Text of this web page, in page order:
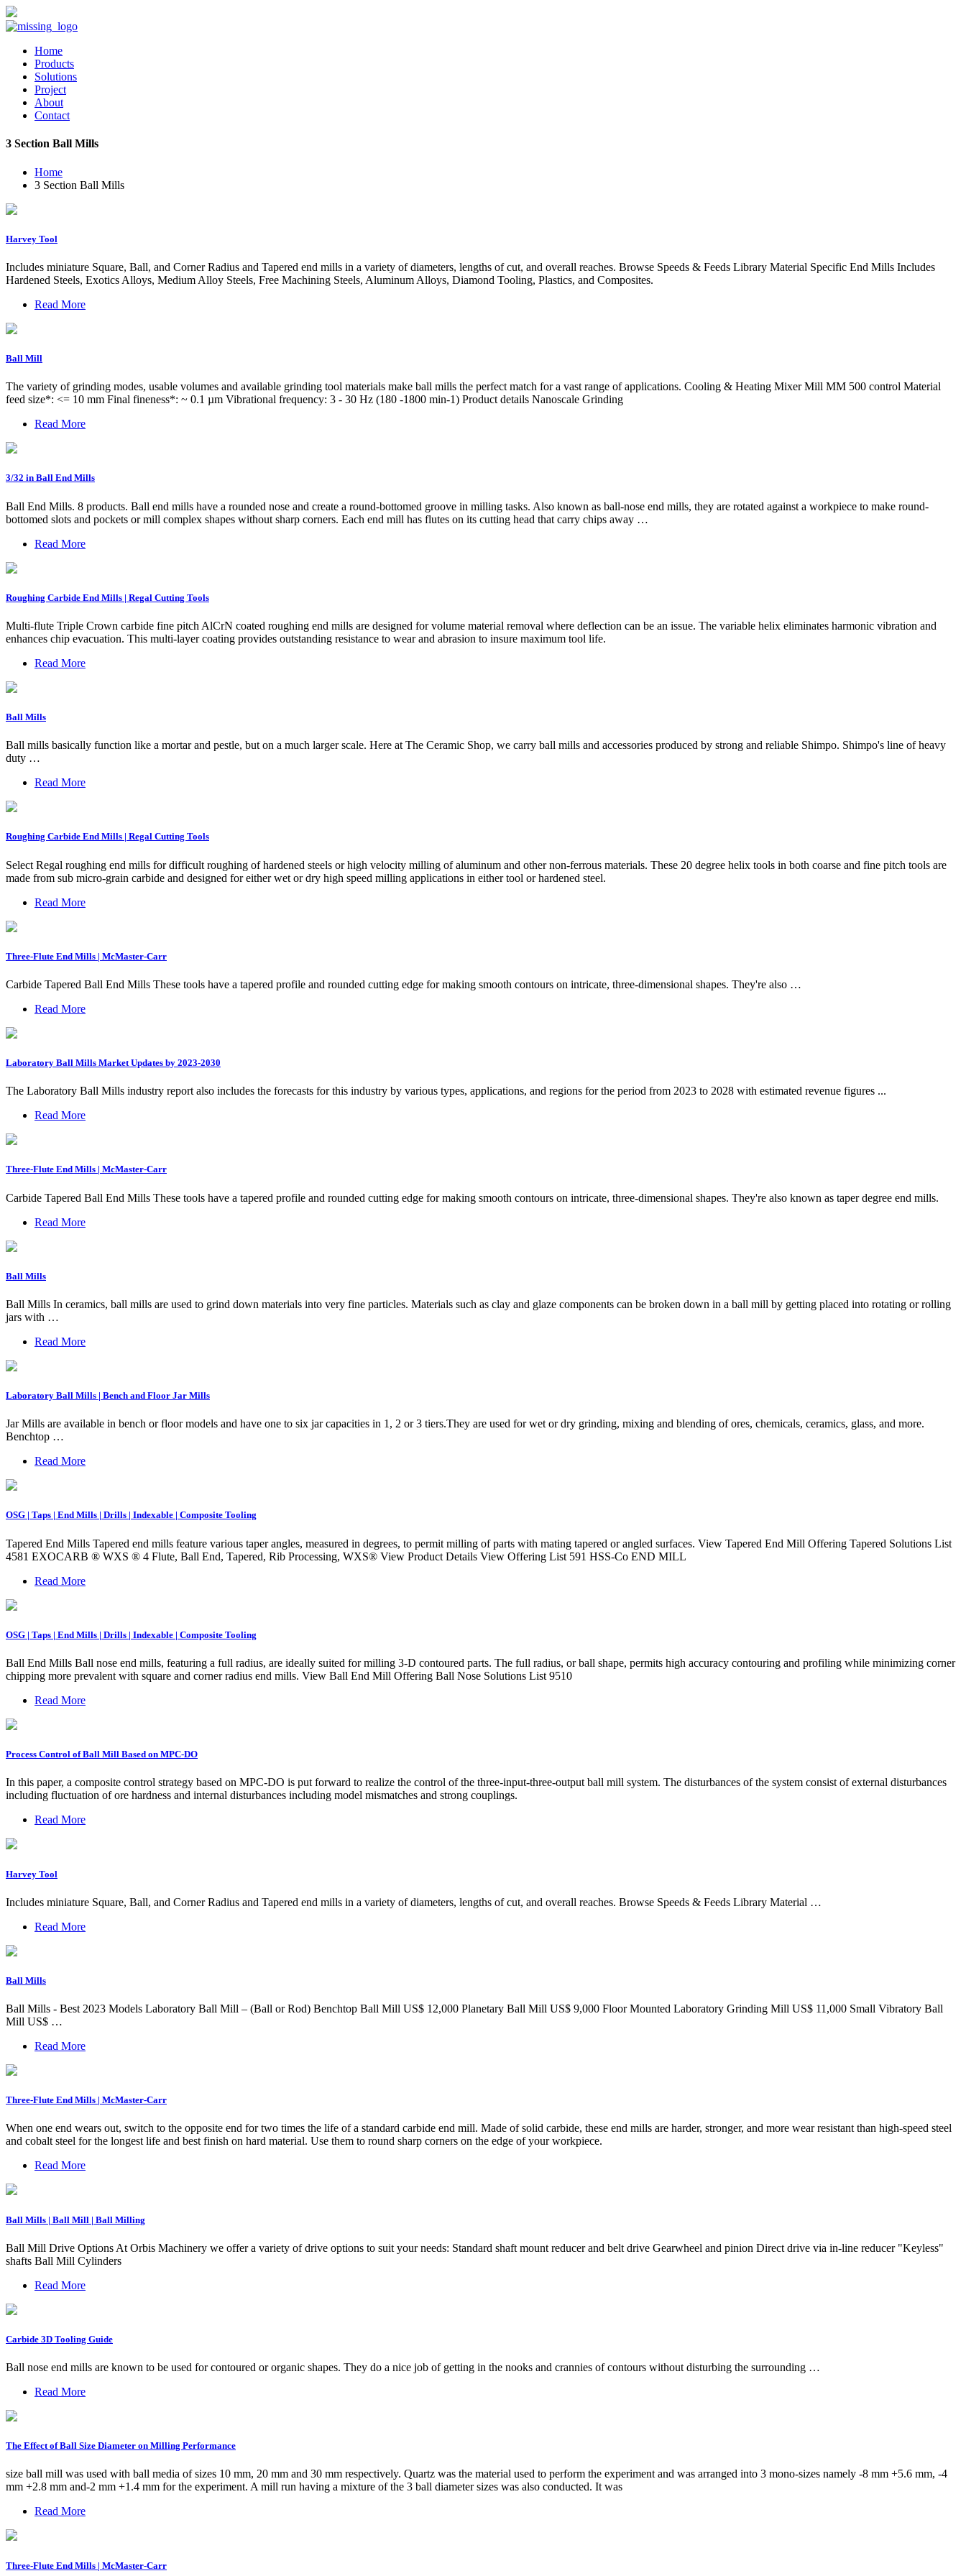
Home
Products
Solutions
Project
About
Contact
3 Section Ball Mills
Home
3 Section Ball Mills
Harvey Tool
Includes miniature Square, Ball, and Corner Radius and Tapered end mills in a variety of diameters, lengths of cut, and overall reaches. Browse Speeds & Feeds Library Material Specific End Mills Includes
Hardened Steels, Exotics Alloys, Medium Alloy Steels, Free Machining Steels, Aluminum Alloys, Diamond Tooling, Plastics, and Composites.
Read More
Ball Mill
The variety of grinding modes, usable volumes and available grinding tool materials make ball mills the perfect match for a vast range of applications. Cooling & Heating Mixer Mill MM 500 control Material
feed size*: <= 10 mm Final fineness*: ~ 0.1 µm Vibrational frequency: 3 - 30 Hz (180 -1800 min-1) Product details Nanoscale Grinding
Read More
3/32 in Ball End Mills
Ball End Mills. 8 products. Ball end mills have a rounded nose and create a round-bottomed groove in milling tasks. Also known as ball-nose end mills, they are rotated against a workpiece to make round-
bottomed slots and pockets or mill complex shapes without sharp corners. Each end mill has flutes on its cutting head that carry chips away …
Read More
Roughing Carbide End Mills | Regal Cutting Tools
Multi-flute Triple Crown carbide fine pitch AlCrN coated roughing end mills are designed for volume material removal where deflection can be an issue. The variable helix eliminates harmonic vibration and
enhances chip evacuation. This multi-layer coating provides outstanding resistance to wear and abrasion to insure maximum tool life.
Read More
Ball Mills
Ball mills basically function like a mortar and pestle, but on a much larger scale. Here at The Ceramic Shop, we carry ball mills and accessories produced by strong and reliable Shimpo. Shimpo's line of heavy
duty …
Read More
Roughing Carbide End Mills | Regal Cutting Tools
Select Regal roughing end mills for difficult roughing of hardened steels or high velocity milling of aluminum and other non-ferrous materials. These 20 degree helix tools in both coarse and fine pitch tools are
made from sub micro-grain carbide and designed for either wet or dry high speed milling applications in either tool or hardened steel.
Read More
Three-Flute End Mills | McMaster-Carr
Carbide Tapered Ball End Mills These tools have a tapered profile and rounded cutting edge for making smooth contours on intricate, three-dimensional shapes. They're also …
Read More
Laboratory Ball Mills Market Updates by 2023-2030
The Laboratory Ball Mills industry report also includes the forecasts for this industry by various types, applications, and regions for the period from 2023 to 2028 with estimated revenue figures ...
Read More
Three-Flute End Mills | McMaster-Carr
Carbide Tapered Ball End Mills These tools have a tapered profile and rounded cutting edge for making smooth contours on intricate, three-dimensional shapes. They're also known as taper degree end mills.
Read More
Ball Mills
Ball Mills In ceramics, ball mills are used to grind down materials into very fine particles. Materials such as clay and glaze components can be broken down in a ball mill by getting placed into rotating or rolling
jars with …
Read More
Laboratory Ball Mills | Bench and Floor Jar Mills
Jar Mills are available in bench or floor models and have one to six jar capacities in 1, 2 or 3 tiers.They are used for wet or dry grinding, mixing and blending of ores, chemicals, ceramics, glass, and more.
Benchtop …
Read More
OSG | Taps | End Mills | Drills | Indexable | Composite Tooling
Tapered End Mills Tapered end mills feature various taper angles, measured in degrees, to permit milling of parts with mating tapered or angled surfaces. View Tapered End Mill Offering Tapered Solutions List
4581 EXOCARB ® WXS ® 4 Flute, Ball End, Tapered, Rib Processing, WXS® View Product Details View Offering List 591 HSS-Co END MILL
Read More
OSG | Taps | End Mills | Drills | Indexable | Composite Tooling
Ball End Mills Ball nose end mills, featuring a full radius, are ideally suited for milling 3-D contoured parts. The full radius, or ball shape, permits high accuracy contouring and profiling while minimizing corner
chipping more prevalent with square and corner radius end mills. View Ball End Mill Offering Ball Nose Solutions List 9510
Read More
Process Control of Ball Mill Based on MPC-DO
In this paper, a composite control strategy based on MPC-DO is put forward to realize the control of the three-input-three-output ball mill system. The disturbances of the system consist of external disturbances
including fluctuation of ore hardness and internal disturbances including model mismatches and strong couplings.
Read More
Harvey Tool
Includes miniature Square, Ball, and Corner Radius and Tapered end mills in a variety of diameters, lengths of cut, and overall reaches. Browse Speeds & Feeds Library Material …
Read More
Ball Mills
Ball Mills - Best 2023 Models Laboratory Ball Mill – (Ball or Rod) Benchtop Ball Mill US$ 12,000 Planetary Ball Mill US$ 9,000 Floor Mounted Laboratory Grinding Mill US$ 11,000 Small Vibratory Ball
Mill US$ …
Read More
Three-Flute End Mills | McMaster-Carr
When one end wears out, switch to the opposite end for two times the life of a standard carbide end mill. Made of solid carbide, these end mills are harder, stronger, and more wear resistant than high-speed steel
and cobalt steel for the longest life and best finish on hard material. Use them to round sharp corners on the edge of your workpiece.
Read More
Ball Mills | Ball Mill | Ball Milling
Ball Mill Drive Options At Orbis Machinery we offer a variety of drive options to suit your needs: Standard shaft mount reducer and belt drive Gearwheel and pinion Direct drive via in-line reducer "Keyless"
shafts Ball Mill Cylinders
Read More
Carbide 3D Tooling Guide
Ball nose end mills are known to be used for contoured or organic shapes. They do a nice job of getting in the nooks and crannies of contours without disturbing the surrounding …
Read More
The Effect of Ball Size Diameter on Milling Performance
size ball mill was used with ball media of sizes 10 mm, 20 mm and 30 mm respectively. Quartz was the material used to perform the experiment and was arranged into 3 mono-sizes namely -8 mm +5.6 mm, -4
mm +2.8 mm and-2 mm +1.4 mm for the experiment. A mill run having a mixture of the 3 ball diameter sizes was also conducted. It was
Read More
Three-Flute End Mills | McMaster-Carr